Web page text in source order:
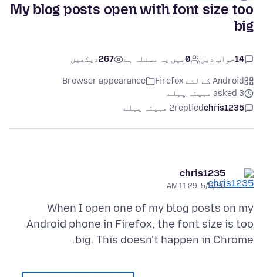
My blog posts open with font size too
big
14جواب دیں 0میں یہ مسئلہ ہے 267دیکھیں
Android کے لئے Firefox
Browser appearance
asked 3 مہینہ پہلے
chris1235
replied2 مہینہ پہلے
chris1235
5/6/26, 11:29 AM
When I open one of my blog posts on my
Android phone in Firefox, the font size is too
big. This doesn't happen in Chrome.